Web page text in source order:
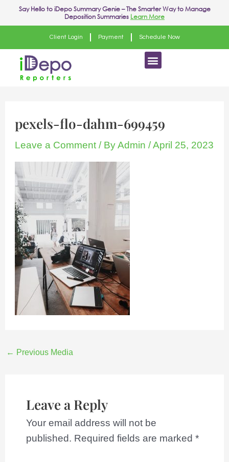
Say Hello toiDepo Summary Genie– The Smarter Way to Manage
Deposition Summaries Learn More
Client Login Payment Schedule Now
Menu
pexels-flo-dahm-699459
Leave a Comment / ByAdmin/April 25, 2023
Post
← Previous Media
Leave a Reply
Your email address will not be
published. Required fields are marked *